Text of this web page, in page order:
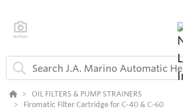
OIL FILTERS & PUMP STRAINERS
Firomatic Filter Cartridge for C-40 & C-60